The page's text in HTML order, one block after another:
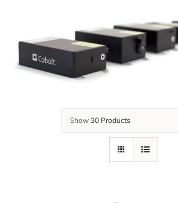
Show 30 Products